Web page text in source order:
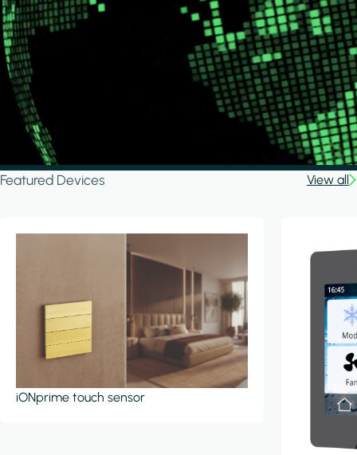
Featured Devices View all
iONprime touch sensor